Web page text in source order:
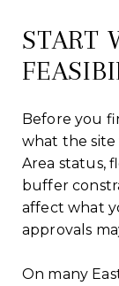
START
Before you
what the site
Area status,
buffer
affect what
approvals
On many